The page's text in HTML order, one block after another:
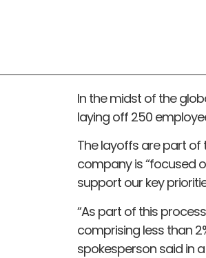
In the midst of the
laying off 250
The layoffs are part of
company is “focused
support our key
“As part of this
comprising less than
spokesperson said in